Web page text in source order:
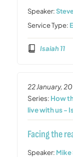
Speaker:
Service Type:
Isaiah 11
22 January,
Series: How
live with us -
Facing the
Speaker: Mike